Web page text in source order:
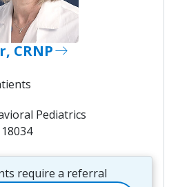
CRNPeast
Pediatrics
require a referral